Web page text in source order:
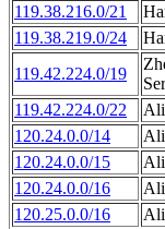
119.38.216.0/21
119.38.219.0/24
119.42.224.0/19
119.42.224.0/22
120.24.0.0/14
120.24.0.0/15
120.24.0.0/16
120.25.0.0/16